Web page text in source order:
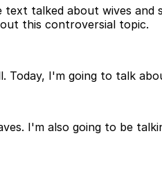
talked about wives and
this controversial topic.
Today, I'm going to talk
I'm also going to be